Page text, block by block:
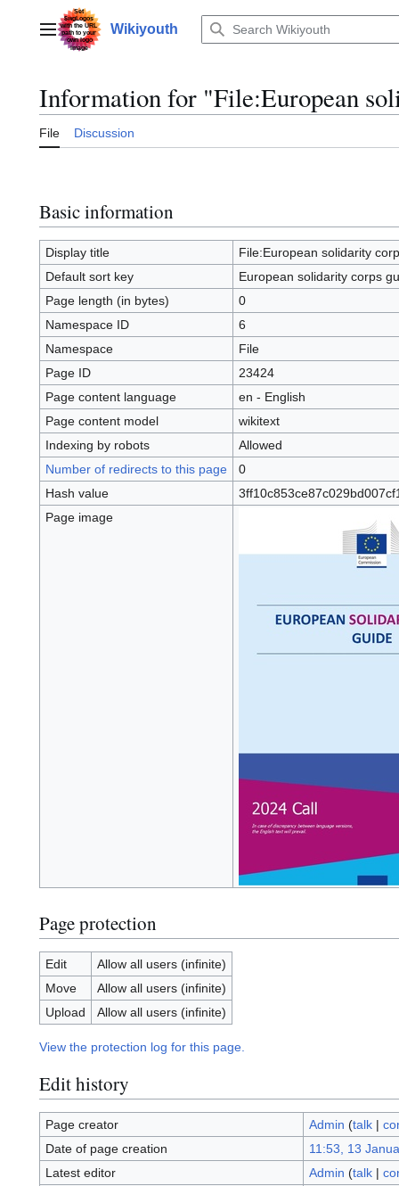
contentMain menuWikiyouth
Information for "File:European
File Discussion
Basic information
Display title
File:European solidarity
Default sort key
European solidarity corps
Page length (in bytes)
0
Namespace ID
6
Namespace
File
Page ID
23424
Page content language
en - English
Page content model
wikitext
Indexing by robots
Allowed
Number of redirects to this page
0
Hash value
Page image
Page protection
Edit
Allow all users (infinite)
Move
Allow all users (infinite)
Upload
Allow all users (infinite)
View the protection log for this page.
Edit history
Page creator Admin (talk|
Date of page creation
11:53, 13
Latest editor
Admin (talk|